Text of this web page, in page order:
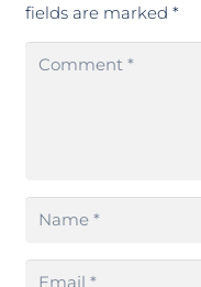
fields are marked *